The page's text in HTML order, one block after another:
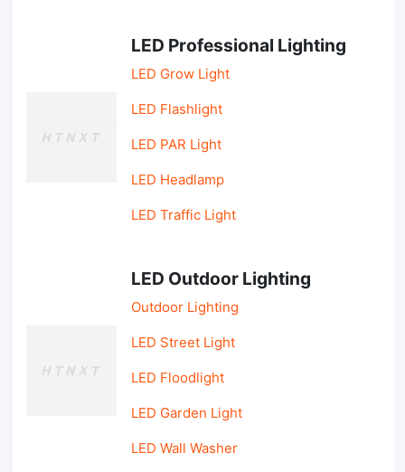
LED Professional Lighting
LED Grow Light
LED Flashlight
LED PAR Light
LED Headlamp
LED Traffic Light
LED Outdoor Lighting
Outdoor Lighting
LED Street Light
LED Floodlight
LED Garden Light
LED Wall Washer